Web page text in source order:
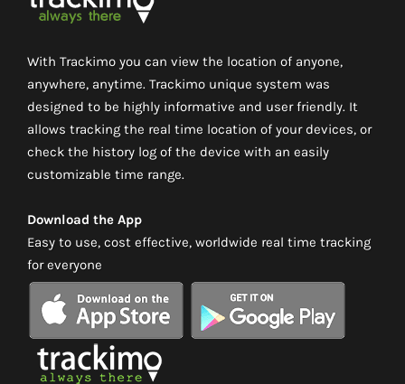
With Trackimo you can view the location of anyone,
anywhere, anytime. Trackimo unique system was
designed to be highly informative and user friendly. It
allows tracking the real time location of your devices, or
check the history log of the device with an easily
customizable time range.
Download the App
Easy to use, cost effective, worldwide real time tracking
for everyone